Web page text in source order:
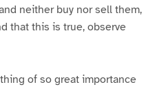
neither buy nor sell them,
that this is true, observe
of so great importance